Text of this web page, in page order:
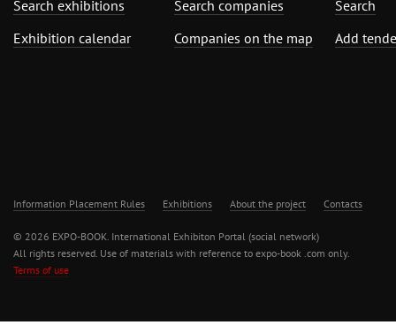
Search exhibitions
Exhibition calendar
Search companies
Companies on the map
Search
Add
Information Placement Rules Exhibitions About the project Contacts
© 2026 EXPO-BOOK. International Exhibiton Portal (social network)
All rights reserved. Use of materials with reference to expo-book .com only.
Terms of use